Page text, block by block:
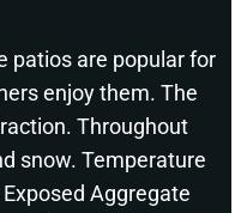
patios are popular for
enjoy them. The
Throughout
snow. Temperature
Aggregate